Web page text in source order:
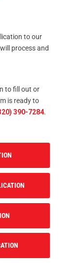
to our
process and
to fill out or
is ready to
390-7284.